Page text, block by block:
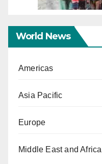
World News
Americas
Asia Pacific
Europe
Middle East and Africa